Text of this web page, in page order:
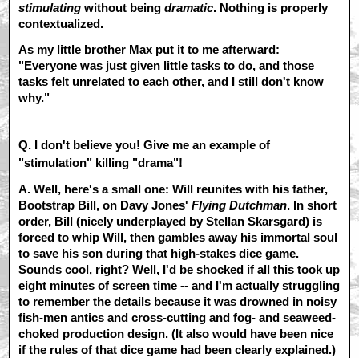
stimulating without beingdramatic. Nothing is properly
contextualized.
As my little brother Max put it to me afterward:
"Everyone was just given little tasks to do, and those
tasks felt unrelated to each other, and I still don't know
why."
Q. I don't believe you! Give me an example of
"stimulation" killing "drama"!
A. Well, here's a small one: Will reunites with his father,
Bootstrap Bill, on Davy Jones'Flying Dutchman. In short
order, Bill (nicely underplayed by Stellan Skarsgard) is
forced to whip Will, then gambles away his immortal soul
to save his son during that high-stakes dice game.
Sounds cool, right? Well, I'd be shocked if all this took up
eight minutes of screen time -- and I'm actually struggling
to remember the details because it was drowned in noisy
fish-men antics and cross-cutting and fog- and seaweed-
choked production design. (It also would have been nice
if the rules of that dice game had been clearly explained.)